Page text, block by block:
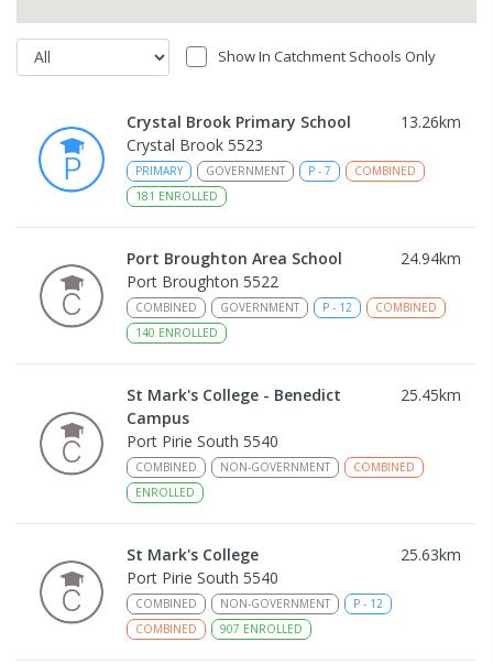
Show In Catchment Schools Only
Crystal Brook Primary School 13.26km
Crystal Brook 5523
PRIMARY GOVERNMENT P - 7
COMBINED
181 ENROLLED
Port Broughton Area School 24.94km
Port Broughton 5522
COMBINED GOVERNMENT P - 12
COMBINED
140 ENROLLED
St Mark's College - Benedict
Campus
25.45km
Port Pirie South 5540
COMBINED NON-GOVERNMENT
COMBINED
ENROLLED
St Mark's College 25.63km
Port Pirie South 5540
COMBINED NON-GOVERNMENT P - 12
COMBINED
907 ENROLLED